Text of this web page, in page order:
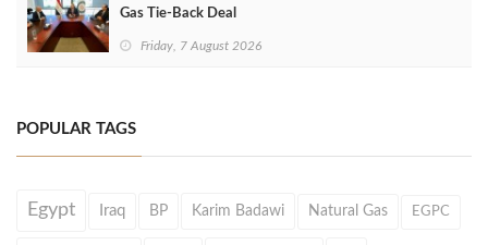
Gas Tie-Back Deal
Friday, 7 August 2026
POPULAR TAGS
Egypt Iraq BP Karim Badawi Natural Gas EGPC